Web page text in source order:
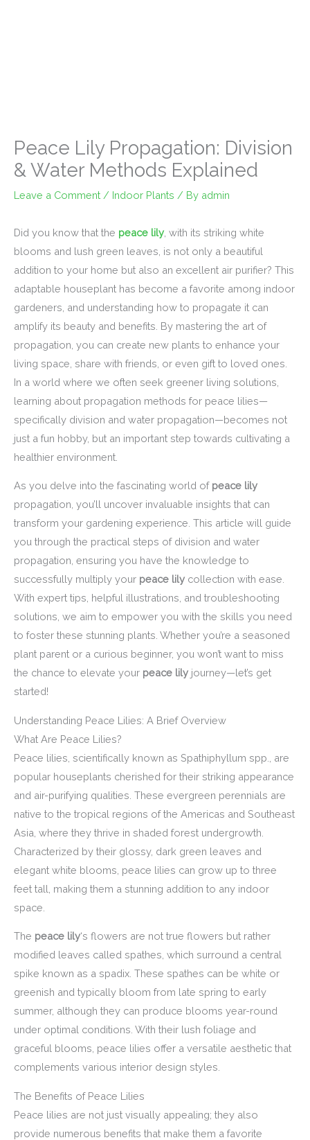
Peace Lily Propagation: Division
& Water Methods Explained
Leave a Comment / Indoor Plants / By admin
Did you know that the peace lily, with its striking white
blooms and lush green leaves, is not only a beautiful
addition to your home but also an excellent air purifier? This
adaptable houseplant has become a favorite among indoor
gardeners, and understanding how to propagate it can
amplify its beauty and benefits. By mastering the art of
propagation, you can create new plants to enhance your
living space, share with friends, or even gift to loved ones.
In a world where we often seek greener living solutions,
learning about propagation methods for peace lilies—
specifically division and water propagation—becomes not
just a fun hobby, but an important step towards cultivating a
healthier environment.
As you delve into the fascinating world of peace lily
propagation, you’ll uncover invaluable insights that can
transform your gardening experience. This article will guide
you through the practical steps of division and water
propagation, ensuring you have the knowledge to
successfully multiply your peace lily collection with ease.
With expert tips, helpful illustrations, and troubleshooting
solutions, we aim to empower you with the skills you need
to foster these stunning plants. Whether you’re a seasoned
plant parent or a curious beginner, you won’t want to miss
the chance to elevate your peace lily journey—let’s get
started!
Understanding Peace Lilies: A Brief Overview
What Are Peace Lilies?
Peace lilies, scientifically known as Spathiphyllum spp., are
popular houseplants cherished for their striking appearance
and air-purifying qualities. These evergreen perennials are
native to the tropical regions of the Americas and Southeast
Asia, where they thrive in shaded forest undergrowth.
Characterized by their glossy, dark green leaves and
elegant white blooms, peace lilies can grow up to three
feet tall, making them a stunning addition to any indoor
space.
The peace lily‘s flowers are not true flowers but rather
modified leaves called spathes, which surround a central
spike known as a spadix. These spathes can be white or
greenish and typically bloom from late spring to early
summer, although they can produce blooms year-round
under optimal conditions. With their lush foliage and
graceful blooms, peace lilies offer a versatile aesthetic that
complements various interior design styles.
The Benefits of Peace Lilies
Peace lilies are not just visually appealing; they also
provide numerous benefits that make them a favorite